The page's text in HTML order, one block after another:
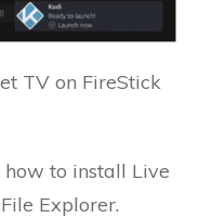
TV on FireStick
to install Live
Explorer.